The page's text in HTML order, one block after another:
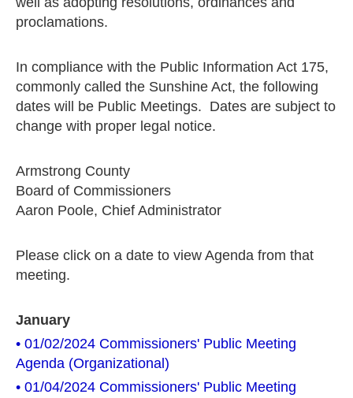
proclamations.
In compliance with the Public Information Act 175,
commonly called the Sunshine Act, the following
dates will be Public Meetings. Dates are subject to
change with proper legal notice.
Armstrong County
Board of Commissioners
Aaron Poole, Chief Administrator
Please click on a date to view Agenda from that
meeting.
January
• 01/02/2024 Commissioners' Public Meeting
Agenda (Organizational)
• 01/04/2024 Commissioners' Public Meeting